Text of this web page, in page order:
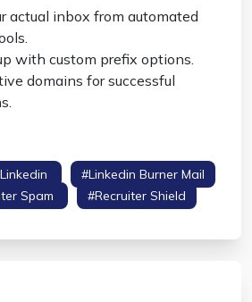
actual inbox from automated
with custom prefix options.
domains for successful
#linkedin Burner Mail
Spam
#recruiter Shield